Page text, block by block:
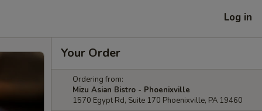
Log in
Your Order
Ordering from:
Mizu Asian Bistro - Phoenixville
1570 Egypt Rd, Suite 170 Phoenixville, PA 19460